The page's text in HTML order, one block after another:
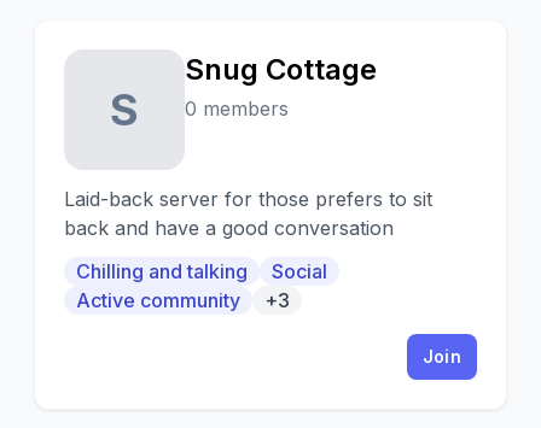
S
Snug Cottage
0 members
Laid-back server for those prefers to sit
back and have a good conversation
Chilling and talking
Social
Active community
+3
Join